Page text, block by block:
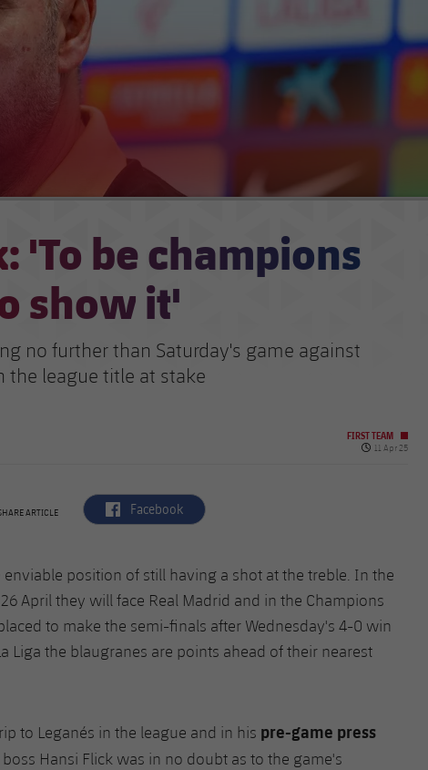
'To be champions
show it'
no further than Saturday's game against
the league title at stake
FIRST TEAM
Published date
11 Apr 25
ARTICLE label.aria.facebook
Facebook
enviable position of still having a shot at the treble. In the
April they will face Real Madrid and in the Champions
to make the semi-finals after Wednesday's 4-0 win
Liga the blaugranes are points ahead of their nearest
to Leganés in the league and in his pre-game press
boss Hansi Flick was in no doubt as to the game's